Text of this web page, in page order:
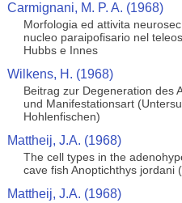
Carmignani, M. P. A. (1968)
Morfologia ed attivita
nucleo paraipofisario nel
Hubbs e Innes
Wilkens, H. (1968)
Beitrag zur Degeneration des
und Manifestationsart
Hohlenfischen)
Mattheij, J.A. (1968)
The cell types in the
cave fish Anoptichthys jordani
Mattheij, J.A. (1968)